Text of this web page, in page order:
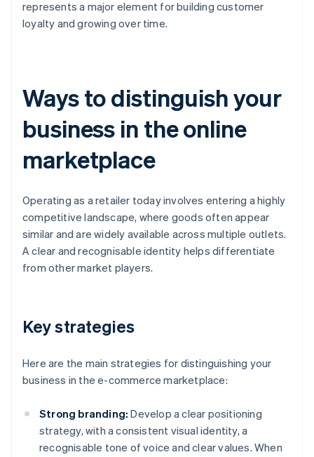
represents a major element for building customer
loyalty and growing over time.
Ways to distinguish your
business in the online
marketplace
Operating as a retailer today involves entering a highly
competitive landscape, where goods often appear
similar and are widely available across multiple outlets.
A clear and recognisable identity helps differentiate
from other market players.
Key strategies
Here are the main strategies for distinguishing your
business in the e-commerce marketplace:
Strong branding: Develop a clear positioning
strategy, with a consistent visual identity, a
recognisable tone of voice and clear values. When